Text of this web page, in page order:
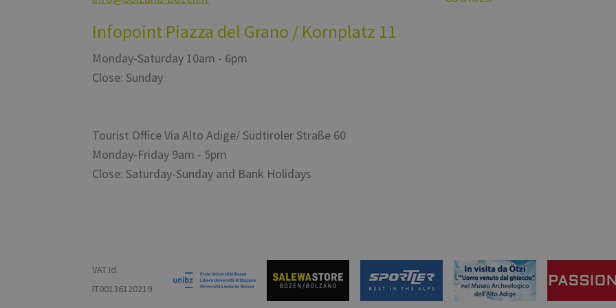
Infopoint Piazza del Grano / Kornplatz 11
Monday-Saturday 10am - 6pm
Close: Sunday
Tourist Office Via Alto Adige/ Südtiroler Straße 60
Monday-Friday 9am - 5pm
Close: Saturday-Sunday and Bank Holidays
VAT Id.
IT00136120219